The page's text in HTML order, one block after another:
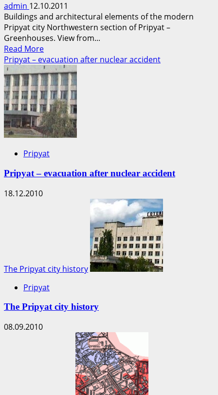
admin 12.10.2011
Buildings and architectural elements of the modern
Pripyat city Northwestern section of Pripyat –
Greenhouses. View from...
Read MoreRead
more
about
Photographs
of
the
current
state
of
Pripyat
Pripyat – evacuation after nuclear accident
Pripyat
Pripyat – evacuation after nuclear accident
18.12.2010
The Pripyat city history
Pripyat
The Pripyat city history
08.09.2010